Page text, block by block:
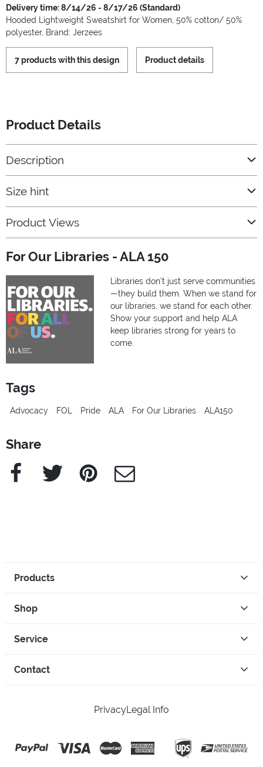
Delivery time: 8/14/26 - 8/17/26 (Standard)
Hooded Lightweight Sweatshirt for Women, 50% cotton/ 50%
polyester, Brand: Jerzees
7 products with this design Product details
Product Details
Description
Size hint
Product Views
For Our Libraries - ALA 150
Libraries don’t just serve communities
—they build them. When we stand for
our libraries, we stand for each other.
Show your support and help ALA
keep libraries strong for years to
come.
Tags
Advocacy FOL Pride ALA For Our Libraries ALA150
Share
Facebook Twitter Pinterest e-Mail
Products
Shop
Service
Contact
PrivacyLegal Info